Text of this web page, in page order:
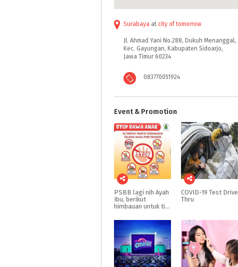
Surabaya at city of tomorrow
Jl. Ahmad Yani No.288, Dukuh Menanggal,
Kec. Gayungan, Kabupaten Sidoarjo,
Jawa Timur 60234
083770051924
Event & Promotion
PSBB lagi nih Ayah
Ibu, berikut
himbauan untuk tidak bawa anak keluar rumah dulu yah Ayah Ibu
COVID-19 Test Drive
Thru